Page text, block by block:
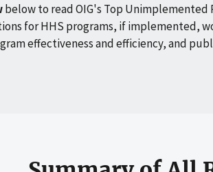
below to read OIG's Top Unimplemented
for HHS programs, if implemented,
effectiveness and efficiency, and